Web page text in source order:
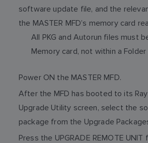
software update file, and the
the MASTER MFD’s memory card
All PKG and Autorun files must
Memory card, not within a
Power ON the MASTER MFD.
After the MFD has booted to its
Upgrade Utility screen, select the
package from the Upgrade
Press the UPGRADE REMOTE UNIT